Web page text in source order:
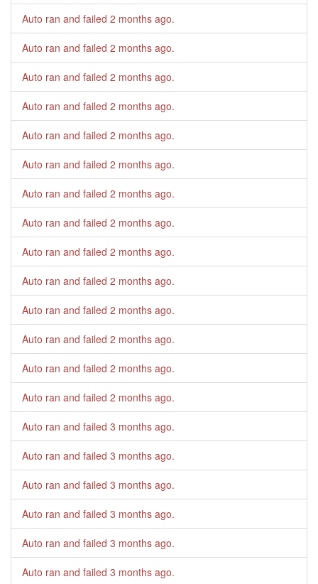
Auto ran and failed 2 months ago.
Auto ran and failed 2 months ago.
Auto ran and failed 2 months ago.
Auto ran and failed 2 months ago.
Auto ran and failed 2 months ago.
Auto ran and failed 2 months ago.
Auto ran and failed 2 months ago.
Auto ran and failed 2 months ago.
Auto ran and failed 2 months ago.
Auto ran and failed 2 months ago.
Auto ran and failed 2 months ago.
Auto ran and failed 2 months ago.
Auto ran and failed 2 months ago.
Auto ran and failed 2 months ago.
Auto ran and failed 3 months ago.
Auto ran and failed 3 months ago.
Auto ran and failed 3 months ago.
Auto ran and failed 3 months ago.
Auto ran and failed 3 months ago.
Auto ran and failed 3 months ago.